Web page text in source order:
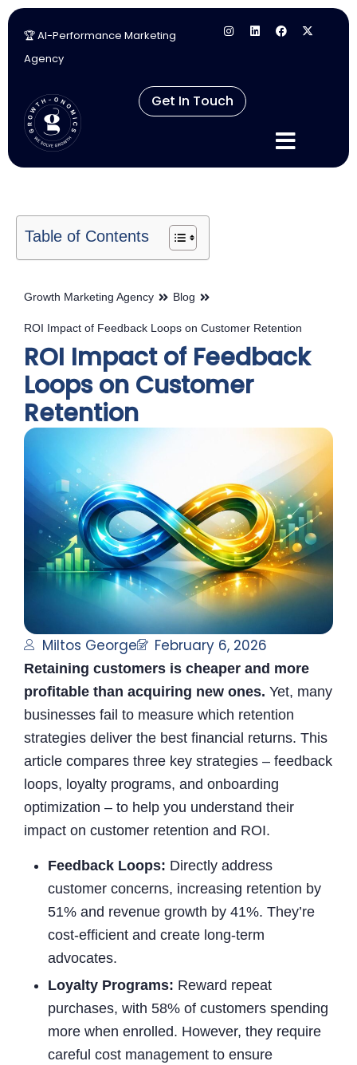
Skip
content
🏆 AI-Performance Marketing
Agency
Get In Touch
Table of Contents
Growth Marketing Agency Blog
ROI Impact of Feedback Loops on Customer Retention
ROI Impact of Feedback
Loops on Customer
Retention
Miltos George February 6, 2026
Retaining customers is cheaper and more
profitable than acquiring new ones. Yet, many
businesses fail to measure which retention
strategies deliver the best financial returns. This
article compares three key strategies – feedback
loops, loyalty programs, and onboarding
optimization – to help you understand their
impact on customer retention and ROI.
Feedback Loops: Directly address
customer concerns, increasing retention by
51% and revenue growth by 41%. They’re
cost-efficient and create long-term
advocates.
Loyalty Programs: Reward repeat
purchases, with 58% of customers spending
more when enrolled. However, they require
careful cost management to ensure